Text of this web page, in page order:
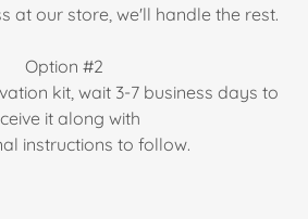
at our store, we'll handle the rest.
Option #2
kit, wait 3-7 business days to
it along with
instructions to follow.